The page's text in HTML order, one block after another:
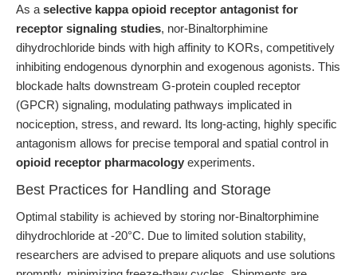
As a selective kappa opioid receptor antagonist for
receptor signaling studies, nor-Binaltorphimine
dihydrochloride binds with high affinity to KORs, competitively
inhibiting endogenous dynorphin and exogenous agonists. This
blockade halts downstream G-protein coupled receptor
(GPCR) signaling, modulating pathways implicated in
nociception, stress, and reward. Its long-acting, highly specific
antagonism allows for precise temporal and spatial control in
opioid receptor pharmacology experiments.
Best Practices for Handling and Storage
Optimal stability is achieved by storing nor-Binaltorphimine
dihydrochloride at -20°C. Due to limited solution stability,
researchers are advised to prepare aliquots and use solutions